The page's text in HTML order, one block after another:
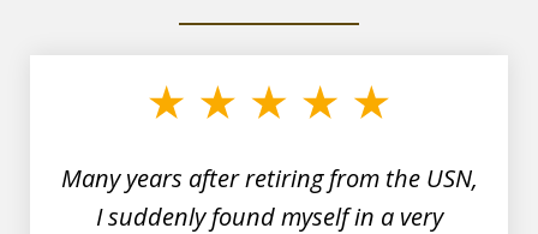
Many years after retiring from the USN,
I suddenly found myself in a very